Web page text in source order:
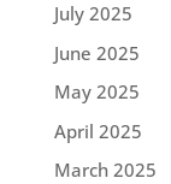
July 2025
June 2025
May 2025
April 2025
March 2025